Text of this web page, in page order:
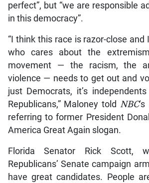
perfect”, but “we are responsible
in this democracy”.
“I think this race is razor-close and
who cares about the
movement — the racism, the
violence — needs to get out and
just Democrats, it’s
Republicans,” Maloney told NBC‘s
referring to former President
America Great Again slogan.
Florida Senator Rick Scott,
Republicans’ Senate campaign
have great candidates. People